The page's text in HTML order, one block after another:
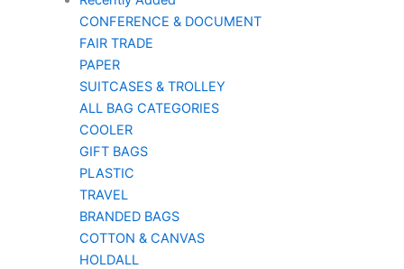
CONFERENCE & DOCUMENT
FAIR TRADE
PAPER
SUITCASES & TROLLEY
ALL BAG CATEGORIES
COOLER
GIFT BAGS
PLASTIC
TRAVEL
BRANDED BAGS
COTTON & CANVAS
HOLDALL